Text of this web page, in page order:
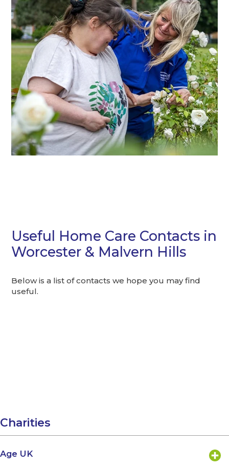
Useful Home Care Contacts in
Worcester & Malvern Hills
Below is a list of contacts we hope you may find
useful.
Charities
Age UK